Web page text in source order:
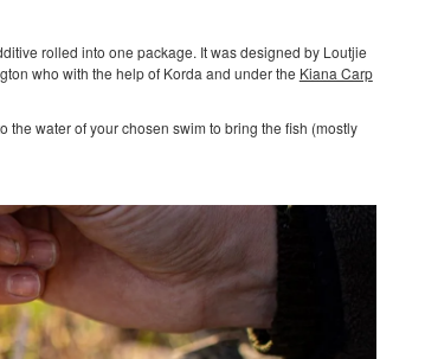
rolled into one package. It was designed by Loutjie
who with the help of Korda and under the Kiana Carp
water of your chosen swim to bring the fish (mostly